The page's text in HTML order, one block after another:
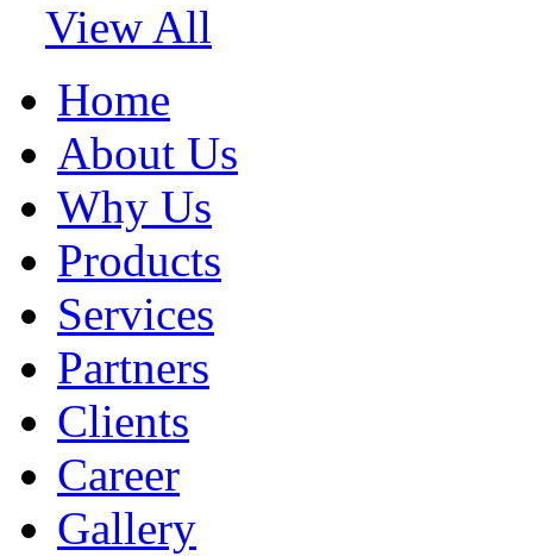
View All
Home
About Us
Why Us
Products
Services
Partners
Clients
Career
Gallery